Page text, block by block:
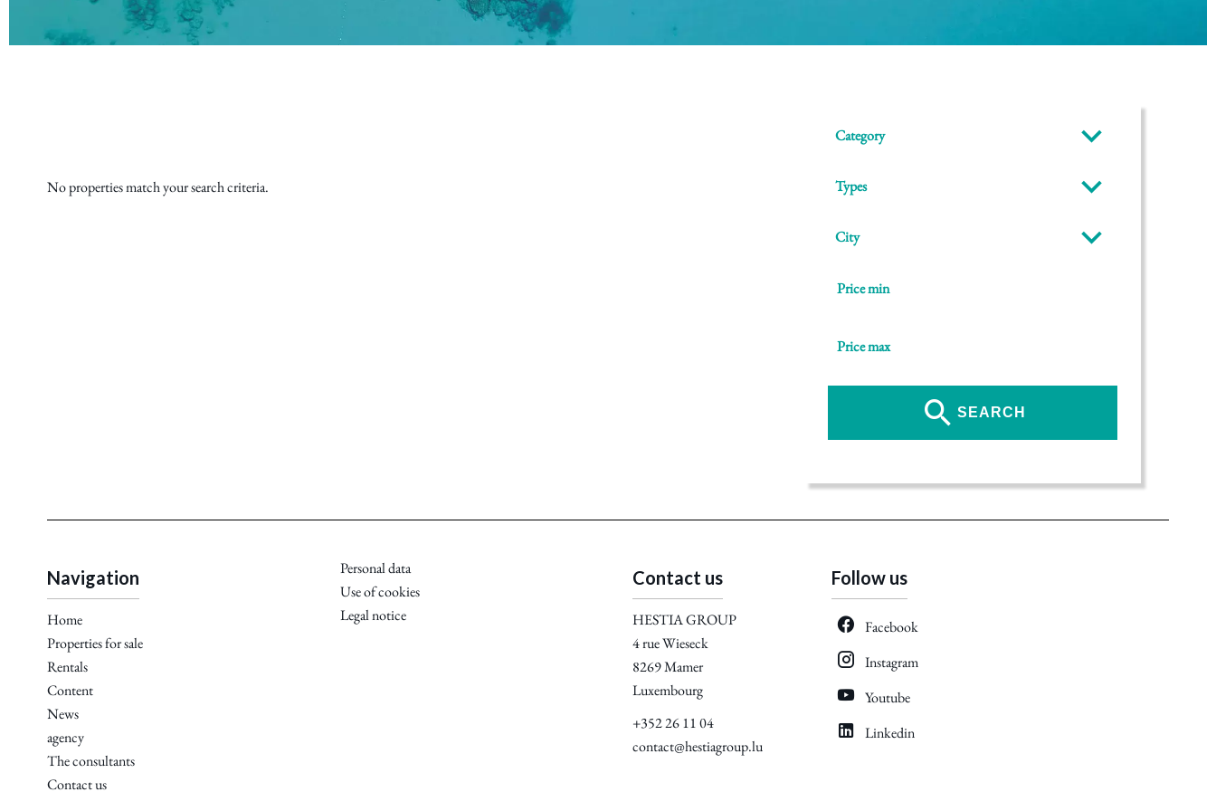
No properties match your search criteria.
Category
Types
City
SEARCH
Navigation
Home
Properties for sale
Rentals
Content
News
agency
The consultants
Contact us
Personal data
Use of cookies
Legal notice
Contact us
HESTIA GROUP
4 rue Wieseck
8269Mamer
Luxembourg
+352 26 11 04
contact@hestiagroup.lu
Follow us
Facebook
Instagram
Youtube
Linkedin